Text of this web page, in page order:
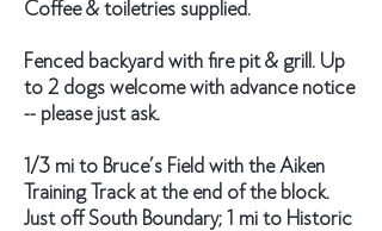
Coffee & toiletries supplied.
Fenced backyard with fire pit & grill. Up
to 2 dogs welcome with advance notice
-- please just ask.
1/3 mi to Bruce’s Field with the Aiken
Training Track at the end of the block.
Just off South Boundary; 1 mi to Historic